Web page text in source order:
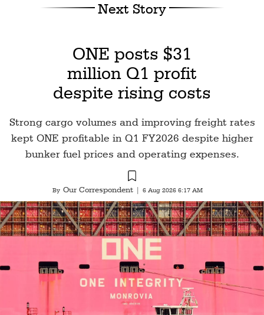
Next Story
ONE posts $31
million Q1 profit
despite rising costs
Strong cargo volumes and improving freight rates
kept ONE profitable in Q1 FY2026 despite higher
bunker fuel prices and operating expenses.
By Our Correspondent 6 Aug 2026 6:17 AM